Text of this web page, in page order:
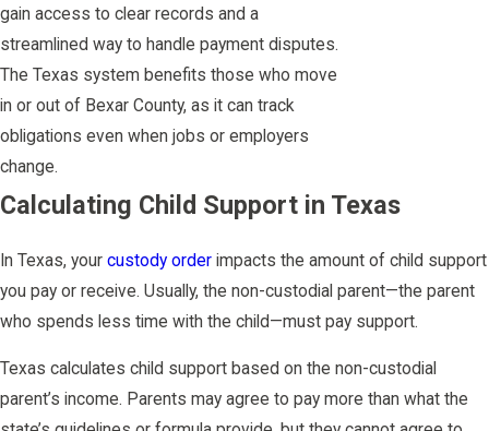
gain access to clear records and a
streamlined way to handle payment disputes.
The Texas system benefits those who move
in or out of Bexar County, as it can track
obligations even when jobs or employers
change.
Calculating Child Support in Texas
In Texas, your custody order impacts the amount of child support
you pay or receive. Usually, the non-custodial parent—the parent
who spends less time with the child—must pay support.
Texas calculates child support based on the non-custodial
parent’s income. Parents may agree to pay more than what the